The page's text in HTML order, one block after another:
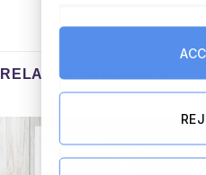
RELATED PRODUCTS